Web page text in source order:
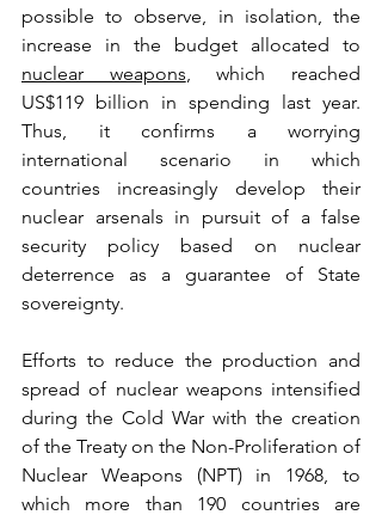
possible to observe, in isolation, the
nuclear weapons , which reached
US$119 billion in spending last year.
Thus, it confirms a worrying
international scenario in which
countries increasingly develop their
nuclear arsenals in pursuit of a false
security policy based on nuclear
deterrence as a guarantee of State
sovereignty.
Efforts to reduce the production and
spread of nuclear weapons intensified
during the Cold War with the creation
of the Treaty on the Non-Proliferation of
Nuclear Weapons (NPT) in 1968, to
which more than 190 countries are